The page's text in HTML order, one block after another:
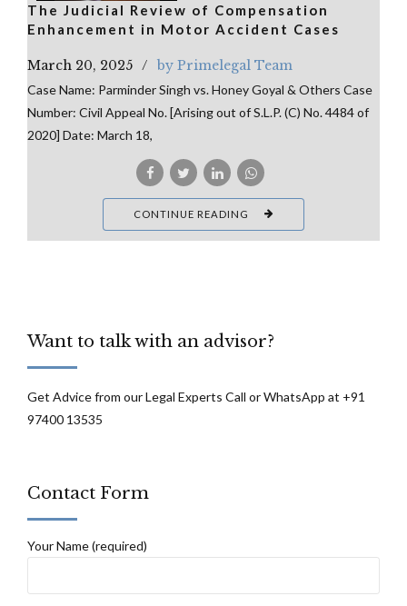
The Judicial Review of Compensation
Enhancement in Motor Accident Cases
March 20, 2025 by Primelegal Team
Case Name: Parminder Singh vs. Honey Goyal & Others Case
Number: Civil Appeal No. [Arising out of S.L.P. (C) No. 4484 of
2020] Date: March 18,
CONTINUE READING
Want to talk with an advisor?
Get Advice from our Legal Experts Call or WhatsApp at +91
97400 13535
Contact Form
Your Name (required)